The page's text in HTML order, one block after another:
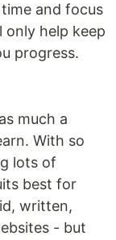
and focus
only help keep
progress.
much a
With so
lots of
best for
written,
- but